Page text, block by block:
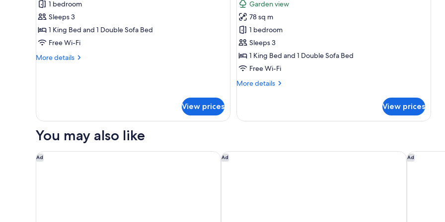
Junior
Double
Room,
Pool
Access,
reviews)
1 bedroom
Sleeps 3
1 King Bed and 1 Double Sofa Bed
Free Wi-Fi
More details
More
Access,
Pool
View
View prices
Master
Suite
with
Elite
Service
reviews)
Garden view
78 sq m
1 bedroom
Sleeps 3
1 King Bed and 1 Double Sofa Bed
Free Wi-Fi
More details
More
Suite
View prices
You may also like
Ad
Hyatt Ziva Cap Cana - All Inclusive Ad
Hyatt Zilara Cap Cana ‐ Adults Only ‐ All Inclusive Ad